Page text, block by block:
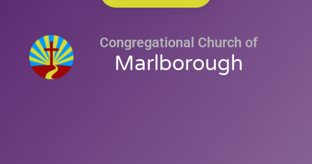
Congregational Church of
Marlborough